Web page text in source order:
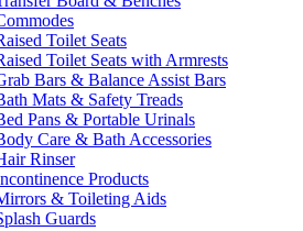
Toilet Seats
Toilet Seats with Armrests
Bars & Balance Assist Bars
Mats & Safety Treads
Pans & Portable Urinals
Care & Bath Accessories
Rinser
Products
& Toileting Aids
Guards